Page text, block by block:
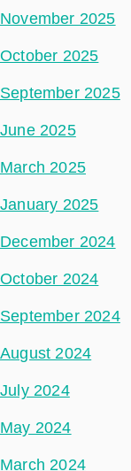
November 2025
October 2025
September 2025
June 2025
March 2025
January 2025
December 2024
October 2024
September 2024
August 2024
July 2024
May 2024
March 2024